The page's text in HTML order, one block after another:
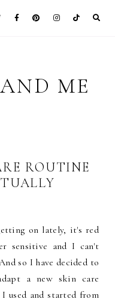
ME
ROUTINE
on lately, it's red
sensitive and I can't
so I have decided to
a new skin care
used and started from